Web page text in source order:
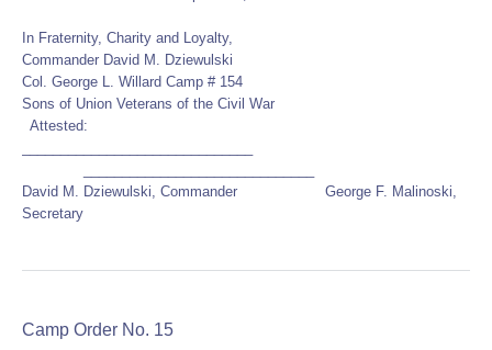
In Fraternity, Charity and Loyalty,
Commander David M. Dziewulski
Col. George L. Willard Camp # 154
Sons of Union Veterans of the Civil War
Attested:
David M. Dziewulski, Commander George F. Malinoski,
Secretary
Camp Order No. 15